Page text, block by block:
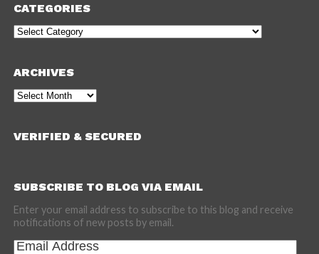
CATEGORIES
Categories
ARCHIVES
Archives
VERIFIED & SECURED
SUBSCRIBE TO BLOG VIA EMAIL
Enter your email address to subscribe to this blog and receive
notifications of new posts by email.
Email